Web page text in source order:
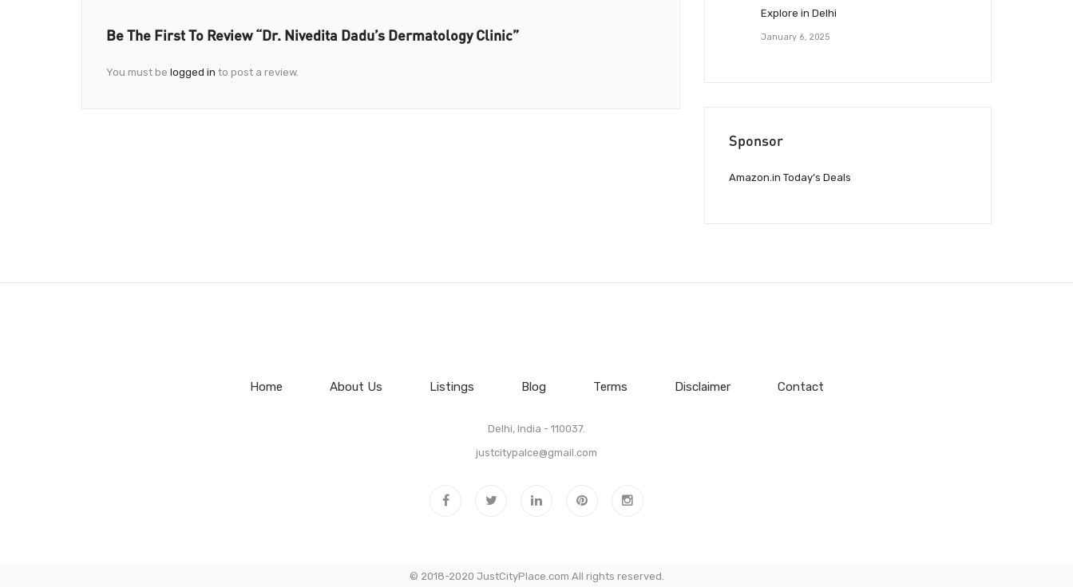
Be The First To Review “Dr. Nivedita Dadu’s Dermatology Clinic”
You must be logged in to post a review.
Explore in Delhi
January 6, 2025
Sponsor
Amazon.in Today’s Deals
Home About Us Listings Blog Terms Disclaimer Contact
Delhi, India - 110037.
justcitypalce@gmail.com
© 2018-2020 JustCityPlace.com All rights reserved.